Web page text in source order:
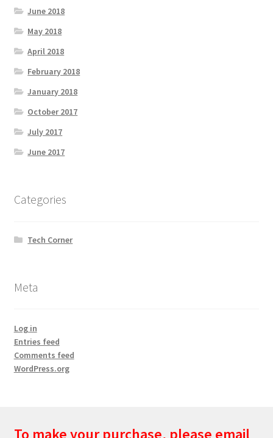
June 2018
May 2018
April 2018
February 2018
January 2018
October 2017
July 2017
June 2017
Categories
Tech Corner
Meta
Log in
Entries feed
Comments feed
WordPress.org
To make your purchase, please email